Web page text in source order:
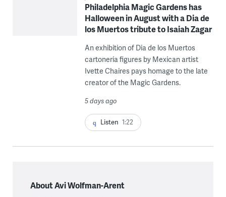
Philadelphia Magic Gardens has
Halloween in August with a Dia de
los Muertos tribute to Isaiah Zagar
An exhibition of Dia de los Muertos
cartonería figures by Mexican artist
Ivette Chaires pays homage to the late
creator of the Magic Gardens.
5 days ago
Listen 1:22
About Avi Wolfman-Arent